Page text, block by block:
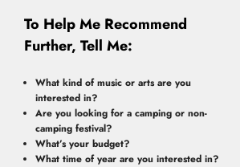
To Help Me Recommend
Further, Tell Me:
What kind of music or arts are you
interested in?
Are you looking for a camping or non-
camping festival?
What’s your budget?
What time of year are you interested in?